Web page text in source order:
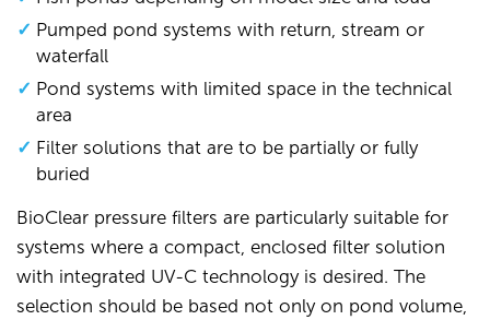
Pumped pond systems with return, stream or
waterfall
Pond systems with limited space in the technical
area
Filter solutions that are to be partially or fully
buried
BioClear pressure filters are particularly suitable for
systems where a compact, enclosed filter solution
with integrated UV-C technology is desired. The
selection should be based not only on pond volume,